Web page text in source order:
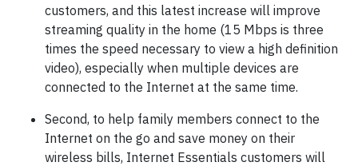
customers, and this latest increase will improve
streaming quality in the home (15 Mbps is three
times the speed necessary to view a high definition
video), especially when multiple devices are
connected to the Internet at the same time.
Second, to help family members connect to the
Internet on the go and save money on their
wireless bills, Internet Essentials customers will